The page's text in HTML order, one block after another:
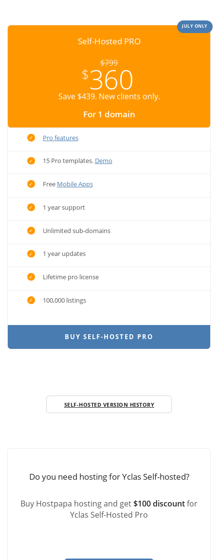
Self-Hosted PRO
$799
$360
Save $439. New clients only.
For 1 domain
JULY ONLY
Pro features
15 Pro templates. Demo
Free Mobile Apps
1 year support
Unlimited sub-domains
1 year updates
Lifetime pro license
100,000 listings
BUY SELF-HOSTED PRO
SELF-HOSTED VERSION HISTORY
Do you need hosting for Yclas Self-hosted?
Buy Hostpapa hosting and get$100 discountfor
Yclas Self-Hosted Pro